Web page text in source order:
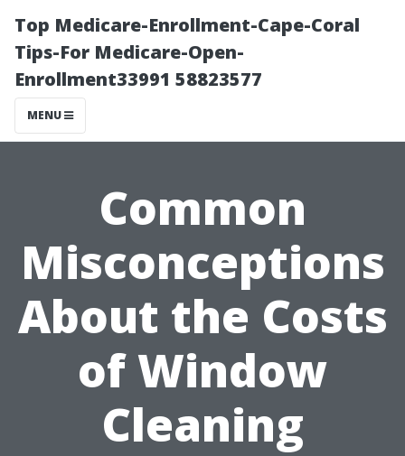
Top Medicare-Enrollment-Cape-Coral
Tips-For Medicare-Open-
Enrollment33991 58823577
MENU
Common
Misconceptions
About the Costs
of Window
Cleaning